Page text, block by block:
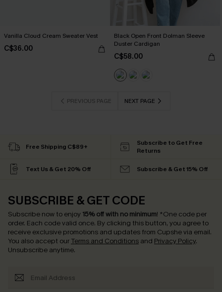
Vanilla Cloud Cream Sweater Vest
C$36.00
Black Open Front Dolman Sleeve
Duster Cardigan
C$58.00
PREVIOUS PAGE NEXT PAGE
Free Shipping C$89+
Subscribe to Get Free
Returns
Text Us & Get 20% Off Subscribe & Get 15% Off
SUBSCRIBE & GET CODE
Subscribe now to enjoy 15% off with no minimum! *One code per
order. Each code valid once. By clicking this button, you agree to
receive exclusive promotions and updates from Cupshe via email.
You also accept our Terms and Conditions and Privacy Policy.
Unsubscribe anytime.